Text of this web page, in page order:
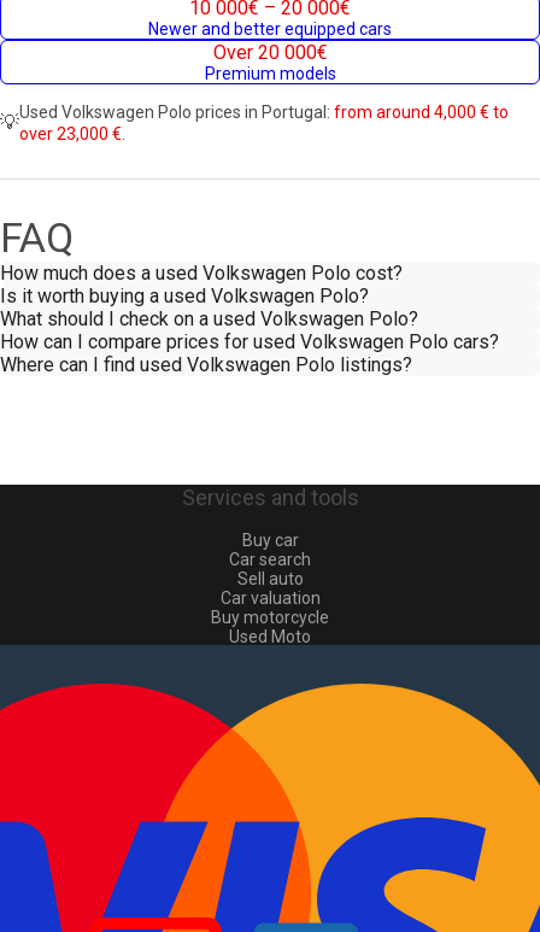
10 000€ – 20 000€
Newer and better equipped cars
Over 20 000€
Premium models
💡Used Volkswagen Polo prices in Portugal: from around 4,000 € to
over 23,000 €.
FAQ
How much does a used Volkswagen Polo cost?
Is it worth buying a used Volkswagen Polo?
What should I check on a used Volkswagen Polo?
How can I compare prices for used Volkswagen Polo cars?
Where can I find used Volkswagen Polo listings?
Services and tools
Buy car
Car search
Sell auto
Car valuation
Buy motorcycle
Used Moto
Used commercial
Sell commercial
Information
How to buy and sell
Advertising Packages
VIN and license plate check
Sitemap
PT
About Us